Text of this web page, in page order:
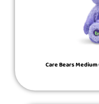
Care Bears